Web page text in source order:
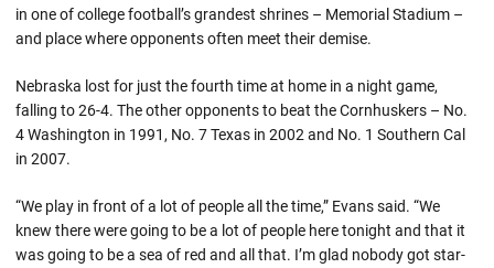
in one of college football’s grandest shrines – Memorial Stadium –
and place where opponents often meet their demise.
Nebraska lost for just the fourth time at home in a night game,
falling to 26-4. The other opponents to beat the Cornhuskers – No.
4 Washington in 1991, No. 7 Texas in 2002 and No. 1 Southern Cal
in 2007.
“We play in front of a lot of people all the time,” Evans said. “We
knew there were going to be a lot of people here tonight and that it
was going to be a sea of red and all that. I’m glad nobody got star-